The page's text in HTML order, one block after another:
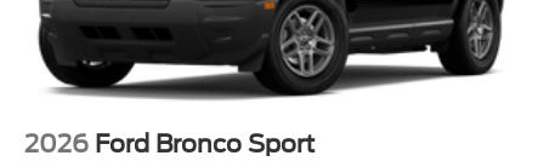
2026 Ford Bronco Sport